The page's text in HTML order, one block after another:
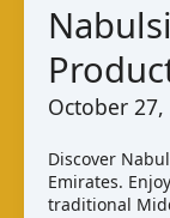
Arabian
Cheese
October 27,
Discover
Emirates.
traditional